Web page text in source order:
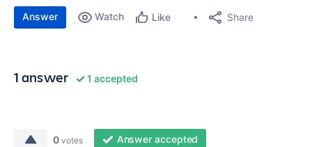
Answer Watch Like Share
1 answer 1 accepted
0 votes Answer accepted